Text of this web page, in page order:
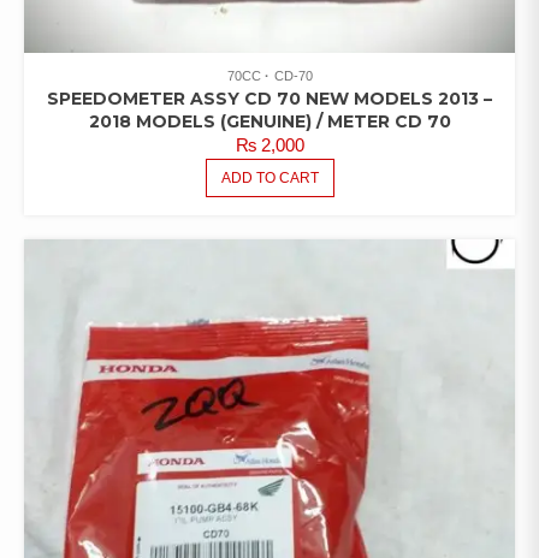
70CC CD-70
SPEEDOMETER ASSY CD 70 NEW MODELS 2013 –
2018 MODELS (GENUINE) / METER CD 70
₨2,000
ADD TO CART